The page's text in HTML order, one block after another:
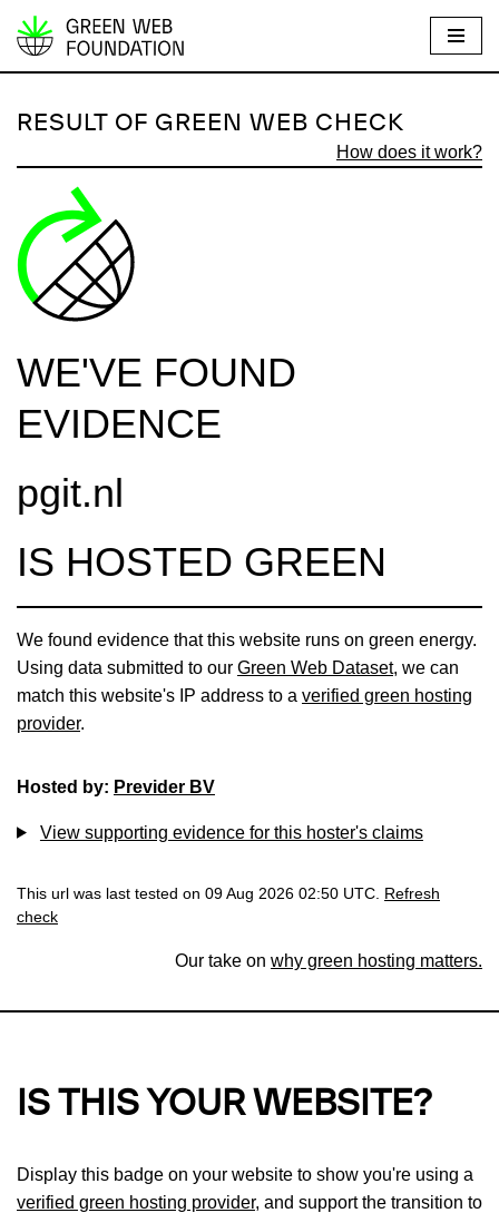
S
i
t
o
n
n
RESULT OF GREEN WEB CHECK
How does it work?
WE'VE FOUND
EVIDENCE
pgit.nl
IS HOSTED GREEN
We found evidence that this website runs on green energy.
Using data submitted to our Green Web Dataset, we can
match this website's IP address to a verified green hosting
provider.
Hosted by: Previder BV
View supporting evidence for this hoster's claims
This url was last tested on 09 Aug 2026 02:50 UTC.
Refresh
check
Our take on why green hosting matters.
IS THIS YOUR WEBSITE?
Display this badge on your website to show you're using a
verified green hosting provider, and support the transition to